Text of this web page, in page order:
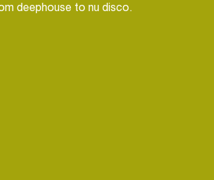
deephouse to nu disco.